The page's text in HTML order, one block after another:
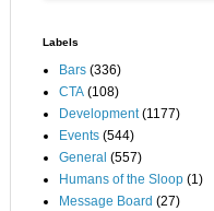
Labels
Bars (336)
CTA (108)
Development (1177)
Events (544)
General (557)
Humans of the Sloop (1)
Message Board (27)